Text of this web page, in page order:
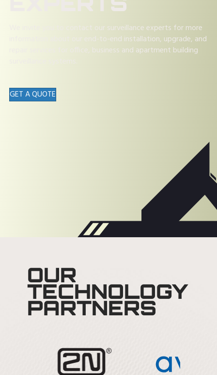
We invite you to contact our surveillance experts for more
information about our end-to-end installation, upgrade, and
repair services for office, business and apartment building
GET A QUOTE
OUR
TECHNOLOGY
PARTNERS